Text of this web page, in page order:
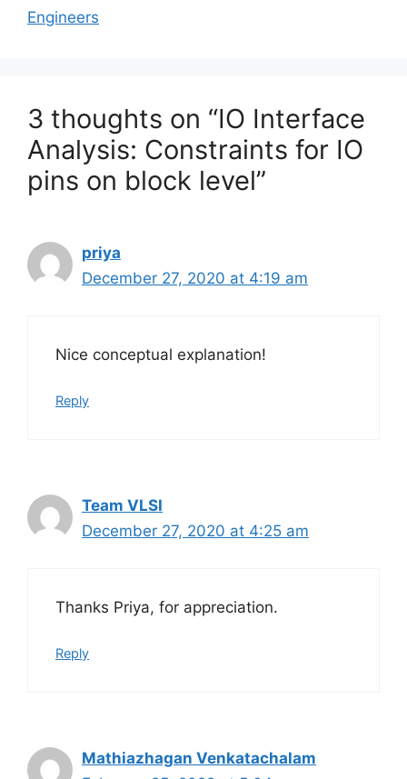
Engineers
3 thoughts on “IO Interface
Analysis: Constraints for IO
pins on block level”
priya
December 27, 2020 at 4:19 am
Nice conceptual explanation!
Reply
Team VLSI
December 27, 2020 at 4:25 am
Thanks Priya, for appreciation.
Reply
Mathiazhagan Venkatachalam